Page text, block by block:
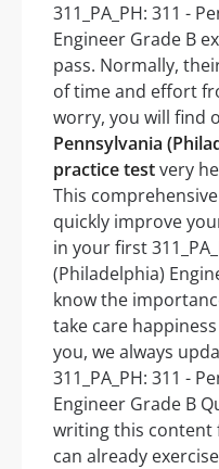
311_PA_PH: 311 -
Engineer Grade B
pass. Normally,
of time and effort
worry, you will find
Pennsylvania
practice testvery
This
quickly improve
in your first
(Philadelphia)
know the
take care
you, we always
311_PA_PH: 311 -
Engineer Grade B
writing this content
can already